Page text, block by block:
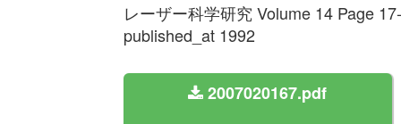
レーザー科学研究 Volume 14 Page
published_at 1992
2007020167.pdf